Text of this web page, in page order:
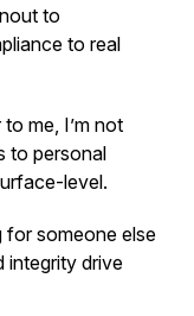
to
to real
me, I’m not
to personal
level.
for someone else
integrity drive